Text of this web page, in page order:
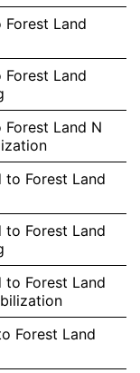
Land
Land
Land N
Forest Land
Forest Land
Forest Land
Forest Land